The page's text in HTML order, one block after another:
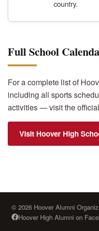
country.
Full School
For a complete list of
including all sports
activities — visit the
Visit Hoover High
© 2026 Hoover Alumni
Hoover High Alumni on